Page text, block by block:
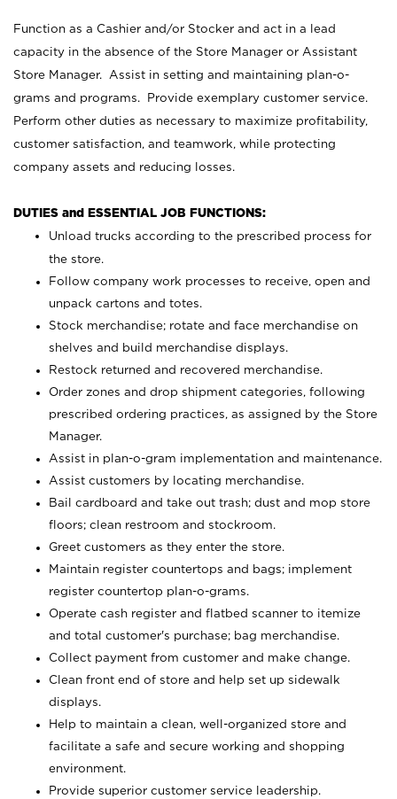
Function as a Cashier and/or Stocker and act in a lead
capacity in the absence of the Store Manager or Assistant
Store Manager. Assist in setting and maintaining plan-o-
grams and programs. Provide exemplary customer service.
Perform other duties as necessary to maximize profitability,
customer satisfaction, and teamwork, while protecting
company assets and reducing losses.
DUTIES and ESSENTIAL JOB FUNCTIONS:
Unload trucks according to the prescribed process for
the store.
Follow company work processes to receive, open and
unpack cartons and totes.
Stock merchandise; rotate and face merchandise on
shelves and build merchandise displays.
Restock returned and recovered merchandise.
Order zones and drop shipment categories, following
prescribed ordering practices, as assigned by the Store
Manager.
Assist in plan-o-gram implementation and maintenance.
Assist customers by locating merchandise.
Bail cardboard and take out trash; dust and mop store
floors; clean restroom and stockroom.
Greet customers as they enter the store.
Maintain register countertops and bags; implement
register countertop plan-o-grams.
Operate cash register and flatbed scanner to itemize
and total customer's purchase; bag merchandise.
Collect payment from customer and make change.
Clean front end of store and help set up sidewalk
displays.
Help to maintain a clean, well-organized store and
facilitate a safe and secure working and shopping
environment.
Provide superior customer service leadership.